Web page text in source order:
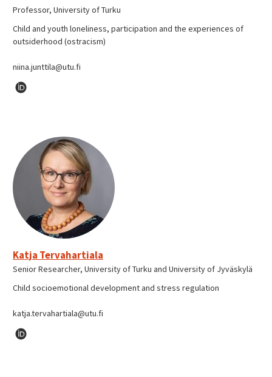
Professor, University of Turku
Child and youth loneliness, participation and the experiences of
outsiderhood (ostracism)
niina.junttila@utu.fi
Katja Tervahartiala
Senior Researcher, University of Turku and University of Jyväskylä
Child socioemotional development and stress regulation
katja.tervahartiala@utu.fi